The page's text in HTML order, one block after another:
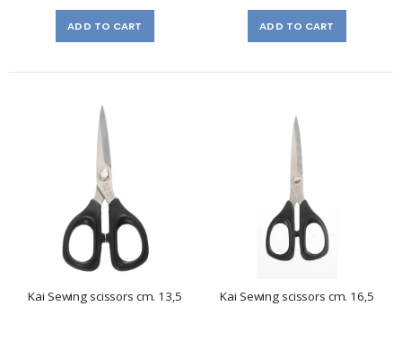
ADD TO CART ADD TO CART
Kai Sewing scissors cm. 13,5 Kai Sewing scissors cm. 16,5